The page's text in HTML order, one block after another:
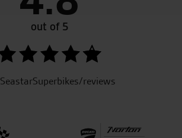
out of 5
SeastarSuperbikes/reviews